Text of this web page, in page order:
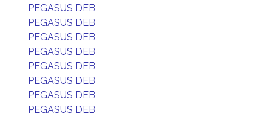
PEGASUS DEB
PEGASUS DEB
PEGASUS DEB
PEGASUS DEB
PEGASUS DEB
PEGASUS DEB
PEGASUS DEB
PEGASUS DEB